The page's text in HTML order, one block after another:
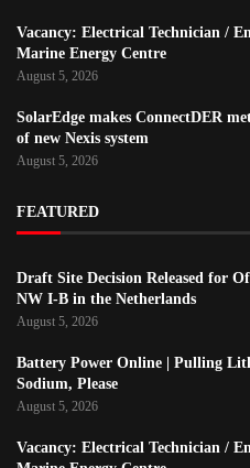
Vacancy: Electrical Technician /
Marine Energy Centre
August 5, 2026
SolarEdge makes ConnectDER
of new Nexis system
August 5, 2026
FEATURED
Draft Site Decision Released for
NW I-B in the Netherlands
August 5, 2026
Battery Power Online | Pulling
Sodium, Please
August 5, 2026
Vacancy: Electrical Technician /